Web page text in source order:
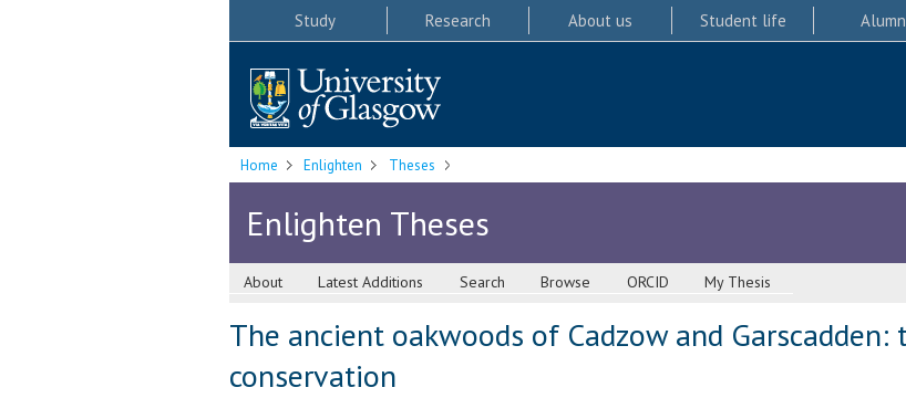
Study Research About us Student life
Home Enlighten Theses
Enlighten Theses
About Latest Additions Search Browse ORCID My Thesis
The ancient oakwoods of Cadzow and
conservation